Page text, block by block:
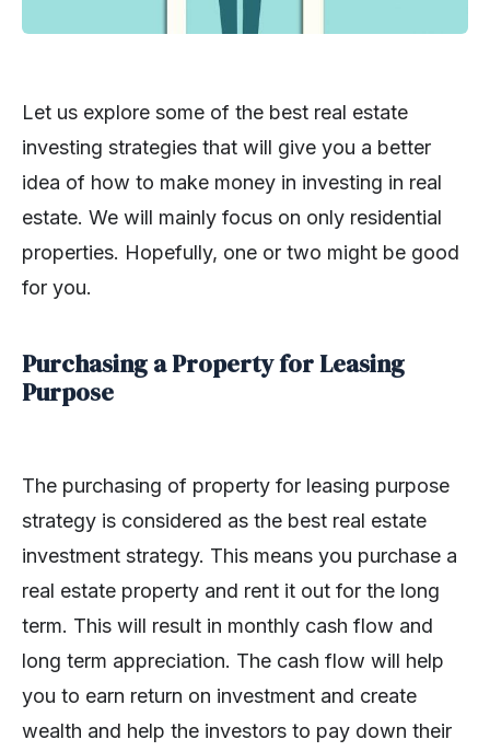
Let us explore some of the best real estate
investing strategies that will give you a better
idea of how to make money in investing in real
estate. We will mainly focus on only residential
properties. Hopefully, one or two might be good
for you.
Purchasing a Property for Leasing
Purpose
The purchasing of property for leasing purpose
strategy is considered as the best real estate
investment strategy. This means you purchase a
real estate property and rent it out for the long
term. This will result in monthly cash flow and
long term appreciation. The cash flow will help
you to earn return on investment and create
wealth and help the investors to pay down their